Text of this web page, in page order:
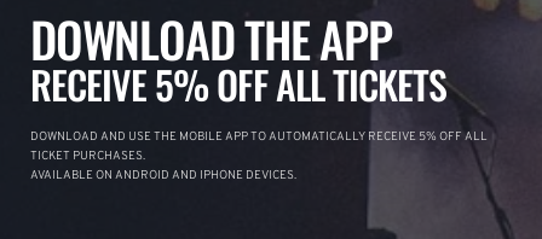
DOWNLOAD THE APP
RECEIVE 5% OFF ALL TICKETS
DOWNLOAD AND USE THE MOBILE APP TO AUTOMATICALLY RECEIVE 5% OFF ALL
TICKET PURCHASES.
AVAILABLE ON ANDROID AND IPHONE DEVICES.